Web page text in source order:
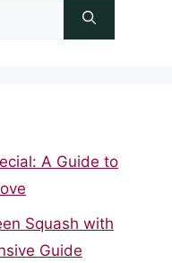
A Guide to
Squash with
Guide